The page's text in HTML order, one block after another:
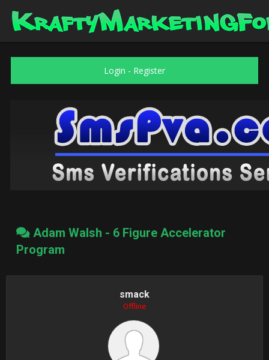
Login - Register
Adam Walsh - 6 Figure Accelerator
Program
smack
Offline